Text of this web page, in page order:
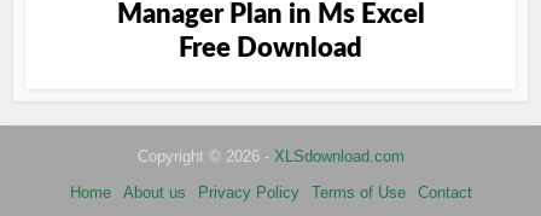
Manager Plan in Ms Excel
Free Download
Copyright © 2026 - XLSdownload.com
Home
About us Privacy Policy Terms of Use Contact